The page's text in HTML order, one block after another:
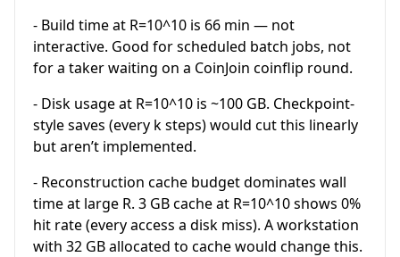
- Build time at R=10^10 is 66 min — not
interactive. Good for scheduled batch jobs, not
for a taker waiting on a CoinJoin coinflip round.
- Disk usage at R=10^10 is ~100 GB. Checkpoint-
style saves (every k steps) would cut this linearly
but aren’t implemented.
- Reconstruction cache budget dominates wall
time at large R. 3 GB cache at R=10^10 shows 0%
hit rate (every access a disk miss). A workstation
with 32 GB allocated to cache would change this.